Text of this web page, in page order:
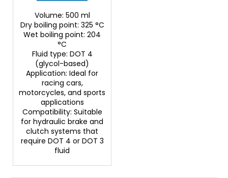
Volume: 500 ml
Dry boiling point: 325 °C
Wet boiling point: 204
°C
Fluid type: DOT 4
(glycol-based)
Application: Ideal for
racing cars,
motorcycles, and sports
applications
Compatibility: Suitable
for hydraulic brake and
clutch systems that
require DOT 4 or DOT 3
fluid